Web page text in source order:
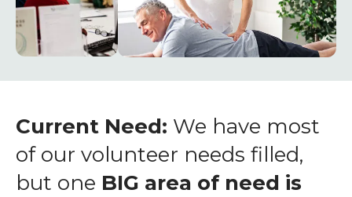
to
the
selected
search
Touch
device
users
can
Current Need: We have most
of our volunteer needs filled,
but one BIG area of need is